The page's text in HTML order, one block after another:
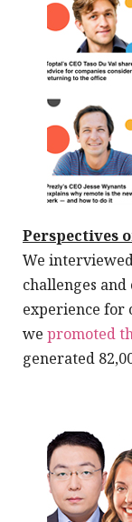
Perspectives
We
challenges
experience for
we promoted
generated